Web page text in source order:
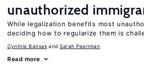
unauthorized
While legalization benefits most
deciding how to regularize them is
Cynthia Bansak Sarah Pearlman
Read more